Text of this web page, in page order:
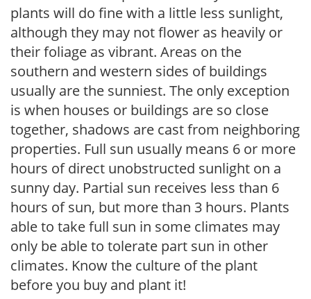
plants will do fine with a little less sunlight,
although they may not flower as heavily or
their foliage as vibrant. Areas on the
southern and western sides of buildings
usually are the sunniest. The only exception
is when houses or buildings are so close
together, shadows are cast from neighboring
properties. Full sun usually means 6 or more
hours of direct unobstructed sunlight on a
sunny day. Partial sun receives less than 6
hours of sun, but more than 3 hours. Plants
able to take full sun in some climates may
only be able to tolerate part sun in other
climates. Know the culture of the plant
before you buy and plant it!